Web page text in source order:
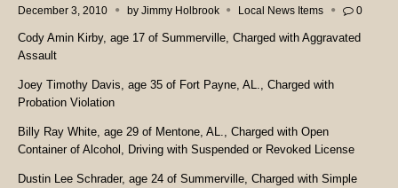
December 3, 2010 by Jimmy Holbrook Local News Items 0
Cody Amin Kirby, age 17 of Summerville, Charged with Aggravated
Assault
Joey Timothy Davis, age 35 of Fort Payne, AL., Charged with
Probation Violation
Billy Ray White, age 29 of Mentone, AL., Charged with Open
Container of Alcohol, Driving with Suspended or Revoked License
Dustin Lee Schrader, age 24 of Summerville, Charged with Simple